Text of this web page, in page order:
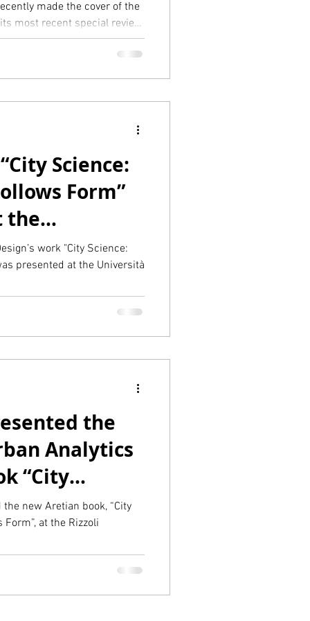
made the cover of the
most recent special review
AI Revolution”. The authors
across a full-page article as
Science:
Form”
the
Venezia in
work "City Science:
presented at the Università
the
Analytics
“City
follows
York!
new Aretian book, “City
at the Rizzoli